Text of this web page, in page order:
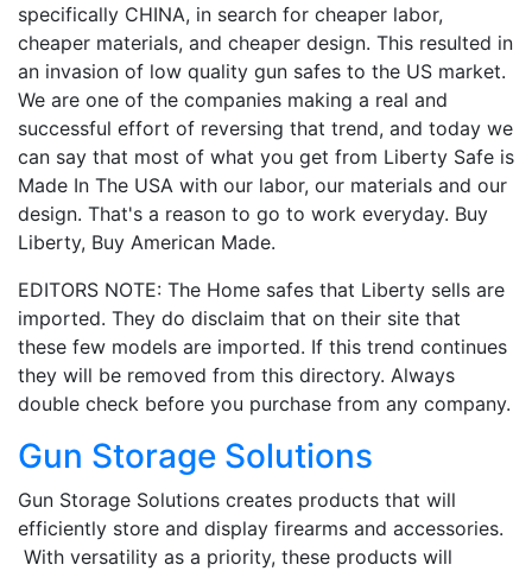
specifically CHINA, in search for cheaper labor,
cheaper materials, and cheaper design. This resulted in
an invasion of low quality gun safes to the US market.
We are one of the companies making a real and
successful effort of reversing that trend, and today we
can say that most of what you get from Liberty Safe is
Made In The USA with our labor, our materials and our
design. That's a reason to go to work everyday. Buy
Liberty, Buy American Made.
EDITORS NOTE: The Home safes that Liberty sells are
imported. They do disclaim that on their site that
these few models are imported. If this trend continues
they will be removed from this directory. Always
double check before you purchase from any company.
Gun Storage Solutions
Gun Storage Solutions creates products that will
efficiently store and display firearms and accessories.
With versatility as a priority, these products will